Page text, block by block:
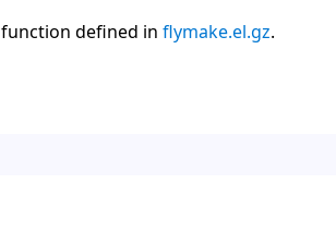
function defined in flymake.el.gz.